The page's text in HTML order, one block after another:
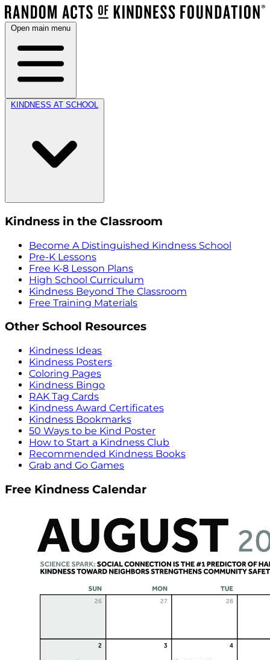
Open main menu
KINDNESS AT SCHOOL
Kindness in the Classroom
Become A Distinguished Kindness School
Pre-K Lessons
Free K-8 Lesson Plans
High School Curriculum
Kindness Beyond The Classroom
Free Training Materials
Other School Resources
Kindness Ideas
Kindness Posters
Coloring Pages
Kindness Bingo
RAK Tag Cards
Kindness Award Certificates
Kindness Bookmarks
50 Ways to be Kind Poster
How to Start a Kindness Club
Recommended Kindness Books
Grab and Go Games
Free Kindness Calendar